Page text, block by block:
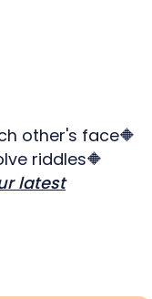
other's face🔶
riddles🔶
latest